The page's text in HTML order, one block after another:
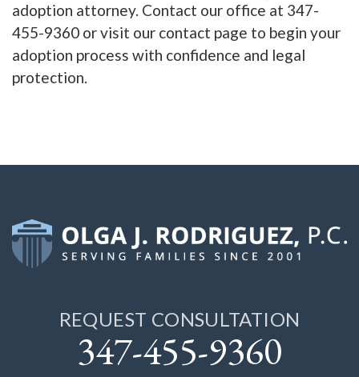
adoption attorney. Contact our office at 347-
455-9360 or visit our contact page to begin your
adoption process with confidence and legal
protection.
REQUEST CONSULTATION
347-455-9360